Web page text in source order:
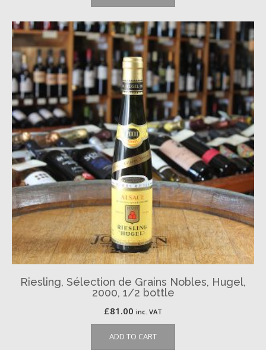
Riesling, Sélection de Grains Nobles, Hugel,
2000, 1/2 bottle
£81.00 inc. VAT
ADD TO CART